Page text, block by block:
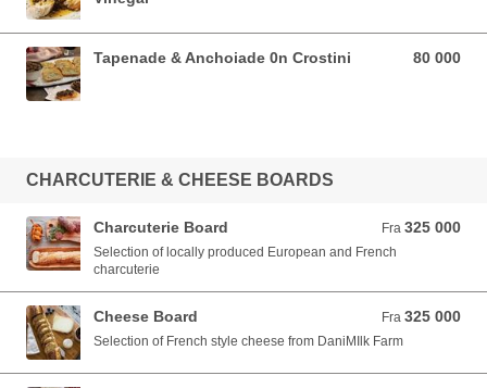
Tapenade & Anchoiade 0n Crostini 80 000
80 000 VND
CHARCUTERIE & CHEESE BOARDS
Charcuterie Board Fra 325 000
Fra 325 000 VND
Selection of locally produced European and French
charcuterie
Cheese Board Fra 325 000
Fra 325 000 VND
Selection of French style cheese from DaniMIlk Farm